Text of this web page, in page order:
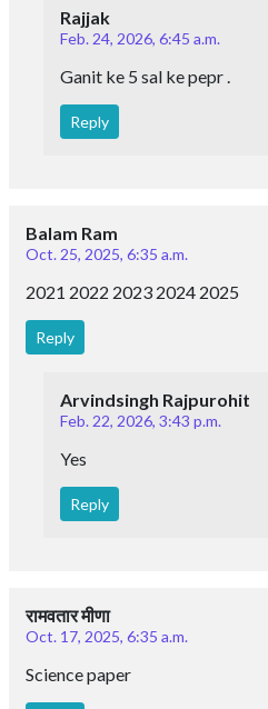
Rajjak
Feb. 24, 2026, 6:45 a.m.
Ganit ke 5 sal ke pepr .
Reply
Balam Ram
Oct. 25, 2025, 6:35 a.m.
2021 2022 2023 2024 2025
Reply
Arvindsingh Rajpurohit
Feb. 22, 2026, 3:43 p.m.
Yes
Reply
रामवतार मीणा
Oct. 17, 2025, 6:35 a.m.
Science paper